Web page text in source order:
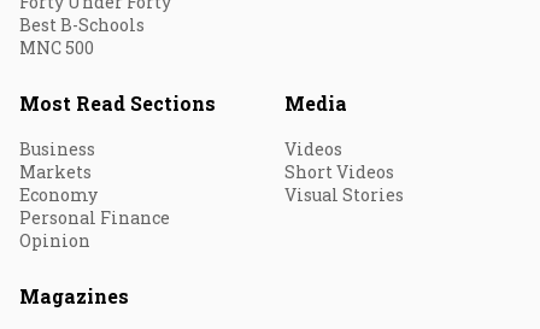
Best B-Schools
MNC 500
Most Read Sections
Business
Markets
Economy
Personal Finance
Opinion
Media
Videos
Short Videos
Visual Stories
Magazines